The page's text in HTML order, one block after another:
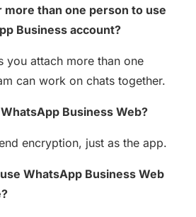
more than one person to use
Business account?
you attach more than one
can work on chats together.
Business Web?
encryption, just as the app.
WhatsApp Business Web